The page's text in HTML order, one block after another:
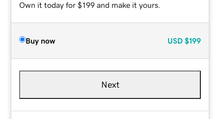
Own it today for $199 and make it yours.
Buy now USD $199
Next